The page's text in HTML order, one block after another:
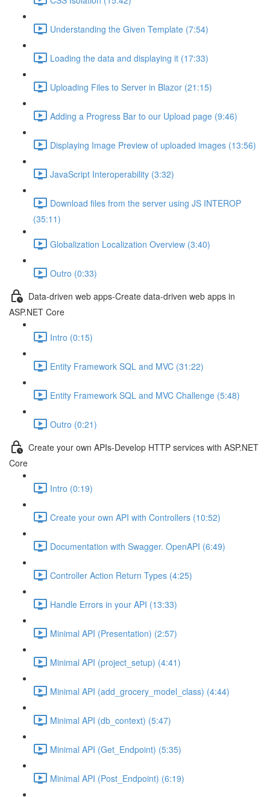
Understanding the Given Template (7:54)
Loading the data and displaying it (17:33)
Uploading Files to Server in Blazor (21:15)
Adding a Progress Bar to our Upload page (9:46)
Displaying Image Preview of uploaded images (13:56)
JavaScript Interoperability (3:32)
Download files from the server using JS INTEROP
(35:11)
Globalization Localization Overview (3:40)
Outro (0:33)
Data-driven web apps-Create data-driven web apps in
ASP.NET Core
Intro (0:15)
Entity Framework SQL and MVC (31:22)
Entity Framework SQL and MVC Challenge (5:48)
Outro (0:21)
Create your own APIs-Develop HTTP services with ASP.NET
Core
Intro (0:19)
Create your own API with Controllers (10:52)
Documentation with Swagger. OpenAPI (6:49)
Controller Action Return Types (4:25)
Handle Errors in your API (13:33)
Minimal API (Presentation) (2:57)
Minimal API (project_setup) (4:41)
Minimal API (add_grocery_model_class) (4:44)
Minimal API (db_context) (5:47)
Minimal API (Get_Endpoint) (5:35)
Minimal API (Post_Endpoint) (6:19)